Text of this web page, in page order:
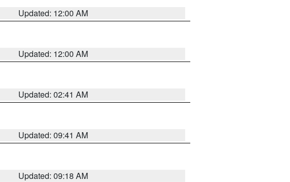
Updated: 12:00 AM
Updated: 12:00 AM
Updated: 02:41 AM
Updated: 09:41 AM
Updated: 09:18 AM